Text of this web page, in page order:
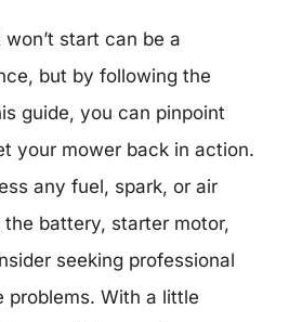
start can be a
but by following the
guide, you can pinpoint
your mower back in action.
any fuel, spark, or air
battery, starter motor,
seeking professional
problems. With a little